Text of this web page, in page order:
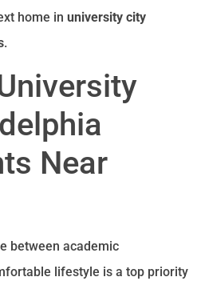
home in university city
.
Near
between academic
lifestyle is a top priority